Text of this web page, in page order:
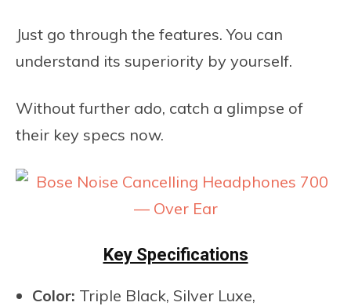
Just go through the features. You can
understand its superiority by yourself.
Without further ado, catch a glimpse of
their key specs now.
Key Specifications
Color: Triple Black, Silver Luxe,